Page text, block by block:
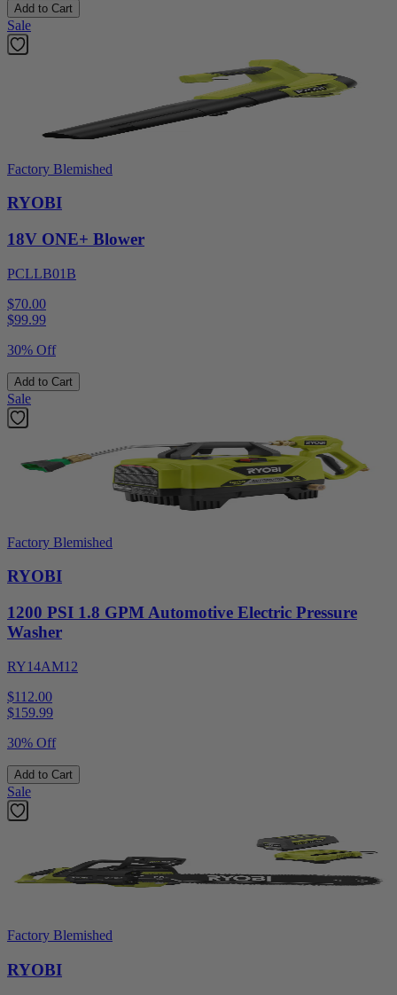
Add to Cart
Sale
Factory Blemished
RYOBI
18V ONE+ Blower
PCLLB01B
$70.00
$99.99
30% Off
Add to Cart
Sale
Factory Blemished
RYOBI
1200 PSI 1.8 GPM Automotive Electric Pressure
Washer
RY14AM12
$112.00
$159.99
30% Off
Add to Cart
Sale
Factory Blemished
RYOBI